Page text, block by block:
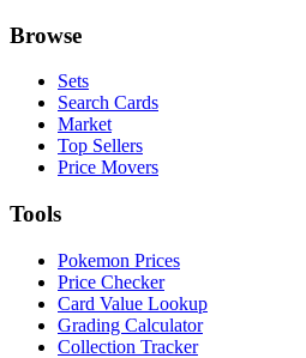
Browse
Sets
Search Cards
Market
Top Sellers
Price Movers
Tools
Pokemon Prices
Price Checker
Card Value Lookup
Grading Calculator
Collection Tracker